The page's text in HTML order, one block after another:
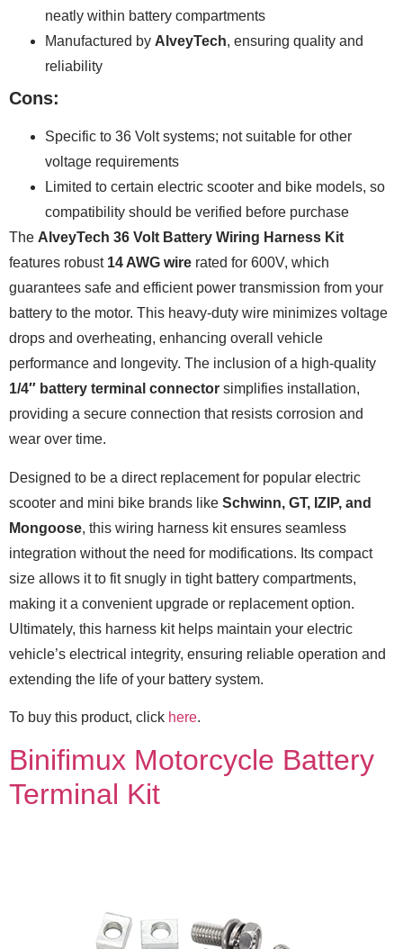
neatly within battery compartments
Manufactured by AlveyTech, ensuring quality and
reliability
Cons:
Specific to 36 Volt systems; not suitable for other
voltage requirements
Limited to certain electric scooter and bike models, so
compatibility should be verified before purchase
The AlveyTech 36 Volt Battery Wiring Harness Kit
features robust 14 AWG wire rated for 600V, which
guarantees safe and efficient power transmission from your
battery to the motor. This heavy-duty wire minimizes voltage
drops and overheating, enhancing overall vehicle
performance and longevity. The inclusion of a high-quality
1/4″ battery terminal connector simplifies installation,
providing a secure connection that resists corrosion and
wear over time.
Designed to be a direct replacement for popular electric
scooter and mini bike brands like Schwinn, GT, IZIP, and
Mongoose, this wiring harness kit ensures seamless
integration without the need for modifications. Its compact
size allows it to fit snugly in tight battery compartments,
making it a convenient upgrade or replacement option.
Ultimately, this harness kit helps maintain your electric
vehicle’s electrical integrity, ensuring reliable operation and
extending the life of your battery system.
To buy this product, click here.
Binifimux Motorcycle Battery
Terminal Kit